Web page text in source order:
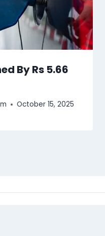
By Rs 5.66
October 15, 2025